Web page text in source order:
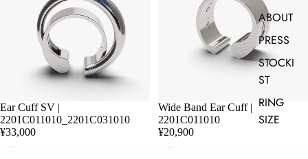
ABOUT
PRESS
STOCKI
ST
RING
SIZE
ADD
Ear Cuff SV |
2201C011010_2201C031010
¥33,000
Wide Band Ear Cuff |
2201C011010
¥20,900